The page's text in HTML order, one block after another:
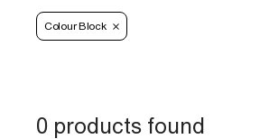
Colour Block
0 products found